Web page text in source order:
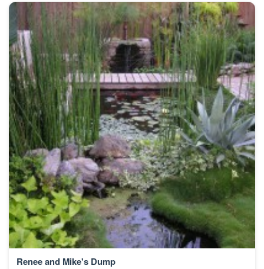
Renee and Mike's Dump